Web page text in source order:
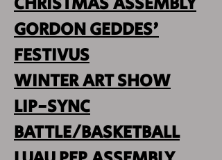
GORDON GEDDES'
FESTIVUS
WINTER ART SHOW
LIP-SYNC
BATTLE/BASKETBALL